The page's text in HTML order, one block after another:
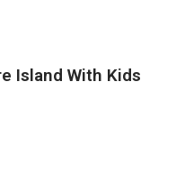
Island With Kids